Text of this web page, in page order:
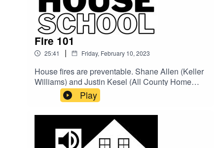
Fire 101
25:41 | Friday, February 10, 2023
House fires are preventable. Shane Allen (Keller
Williams) and Justin Kesel (All County Home
Inspections) go over some simple tips for you to
follow that could save you and your family's lives!
Play